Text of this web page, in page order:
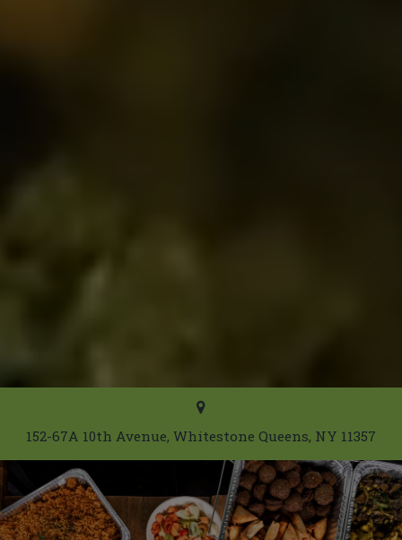
152-67A 10th Avenue, Whitestone Queens, NY 11357